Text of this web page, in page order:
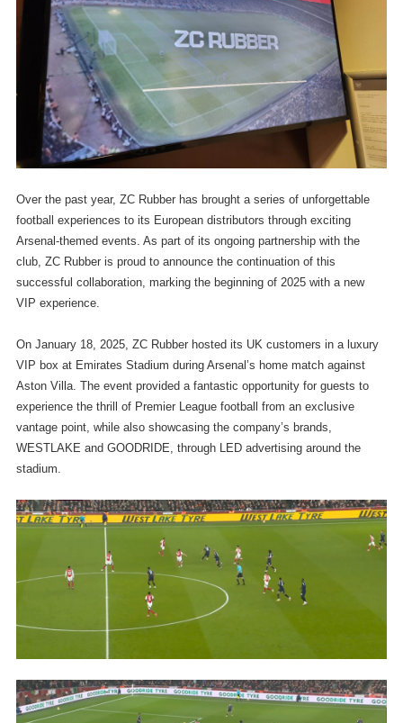
Over the past year, ZC Rubber has brought a series of unforgettable
football experiences to its European distributors through exciting
Arsenal-themed events. As part of its ongoing partnership with the
club, ZC Rubber is proud to announce the continuation of this
successful collaboration, marking the beginning of 2025 with a new
VIP experience.
On January 18, 2025, ZC Rubber hosted its UK customers in a luxury
VIP box at Emirates Stadium during Arsenal’s home match against
Aston Villa. The event provided a fantastic opportunity for guests to
experience the thrill of Premier League football from an exclusive
vantage point, while also showcasing the company’s brands,
WESTLAKE and GOODRIDE, through LED advertising around the
stadium.